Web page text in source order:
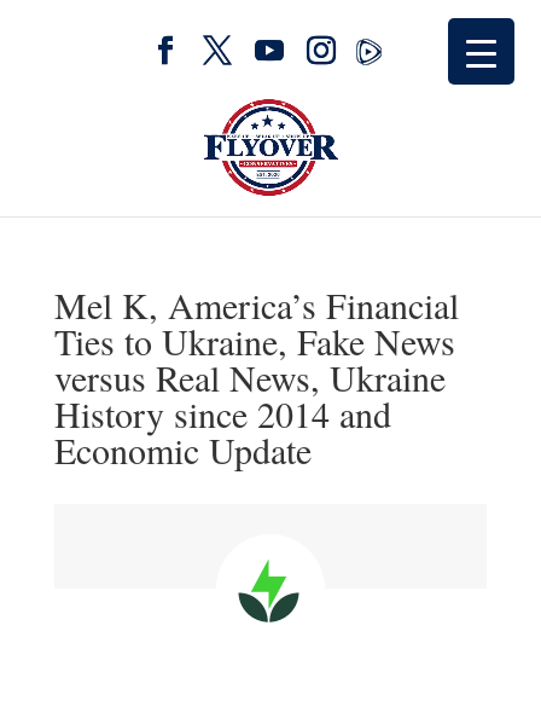
Mel K, America’s Financial
Ties to Ukraine, Fake News
versus Real News, Ukraine
History since 2014 and
Economic Update